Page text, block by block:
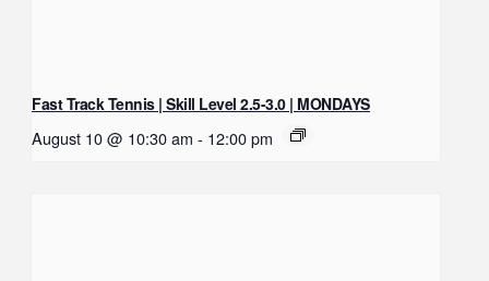
Fast Track Tennis | Skill Level 2.5-3.0 | MONDAYS
August 10 @ 10:30 am - 12:00 pm